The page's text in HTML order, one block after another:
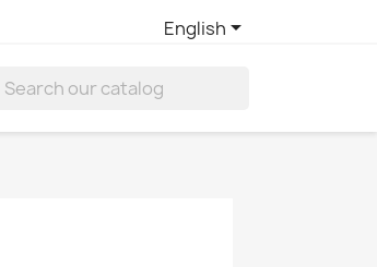
English